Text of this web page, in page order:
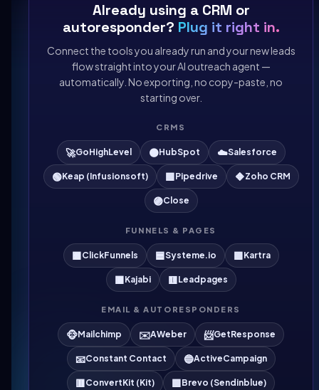
Already using a CRM or
autoresponder? Plug it right in.
Connect the tools you already run and your new leads
flow straight into your AI outreach agent —
automatically. No exporting, no copy-paste, no
starting over.
CRMS
🚀GoHighLevel 🟠HubSpot ☁️Salesforce
🟢Keap (Infusionsoft) 🟩Pipedrive 🔶Zoho CRM
🟣Close
FUNNELS & PAGES
🟧ClickFunnels 🟦Systeme.io 🟪Kartra
🟫Kajabi 🟨Leadpages
EMAIL & AUTORESPONDERS
🐵Mailchimp ✉️AWeber 📨GetResponse
📧Constant Contact 🔵ActiveCampaign
🟥ConvertKit (Kit) 🟩Brevo (Sendinblue)